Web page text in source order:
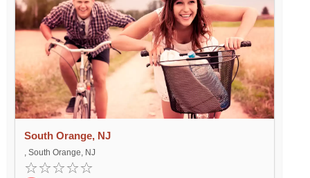
South Orange, NJ
, South Orange, NJ